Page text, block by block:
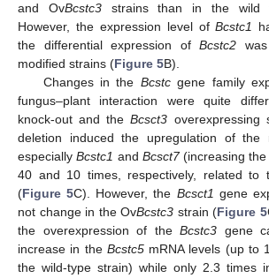
and OvBcstc3strains than in the wild
However, the expression level ofBcstc1
the differential expression of Bcstc2
modified strains (Figure 5B).
Changes in the Bcstcgene family
fungus–plant interaction were quite
knock-out and theBcsct3
deletion induced the upregulation of the
especiallyBcstc1 and Bcsct7(increasing the
40 and 10 times, respectively, related to
(Figure 5C). However, the Bcsct1 gene
not change in the OvBcstc3 strain (Figure 5
the overexpression of the Bcstc3 gene
increase in the Bcstc5mRNA levels (up to
the wild-type strain) while only 2.3 times